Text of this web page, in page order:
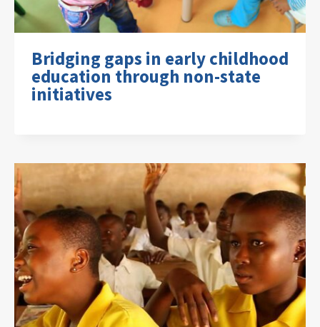
Bridging gaps in early childhood
education through non-state
initiatives